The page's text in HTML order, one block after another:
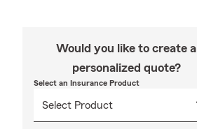
Would you like to create a
personalized quote?
Select an Insurance Product